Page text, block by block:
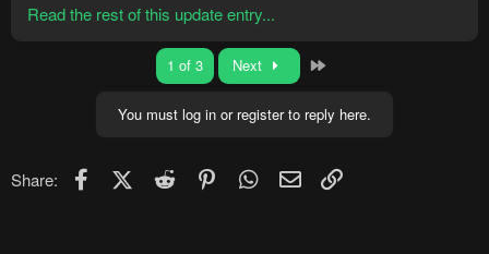
Read the rest of this update entry...
1 of 3 Next
You must log in or register to reply here.
Share: FacebookX (Twitter)
Reddit PinterestWhatsApp
Email